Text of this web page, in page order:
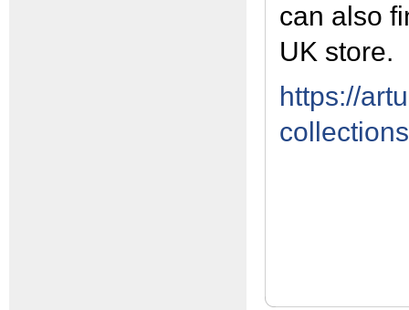
can also
UK store.
https://